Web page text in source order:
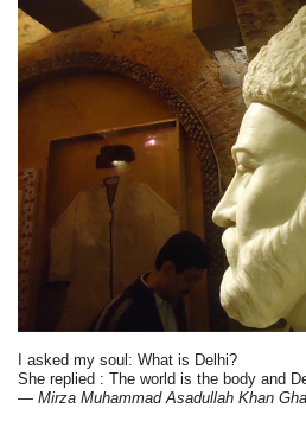
I asked my soul: What is Delhi?
She replied : The world is the body and
— Mirza Muhammad Asadullah Khan